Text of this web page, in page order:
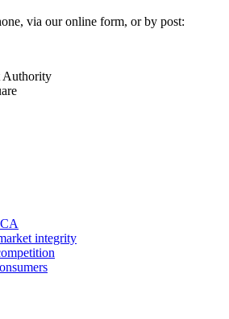
via our online form, or by post:
Authority
integrity